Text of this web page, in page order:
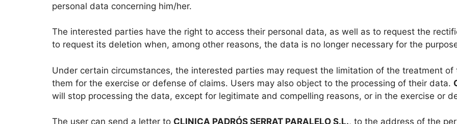
personal data concerning him/her.
The interested parties have the right to access their personal data, as well as to request the
to request its deletion when, among other reasons, the data is no longer necessary for the
Under certain circumstances, the interested parties may request the limitation of the treatment
them for the exercise or defense of claims. Users may also object to the processing of their data.
will stop processing the data, except for legitimate and compelling reasons, or in the exercise or
The user can send a letter to CLINICA PADRÓS SERRAT PARALELO S.L., to the address of the